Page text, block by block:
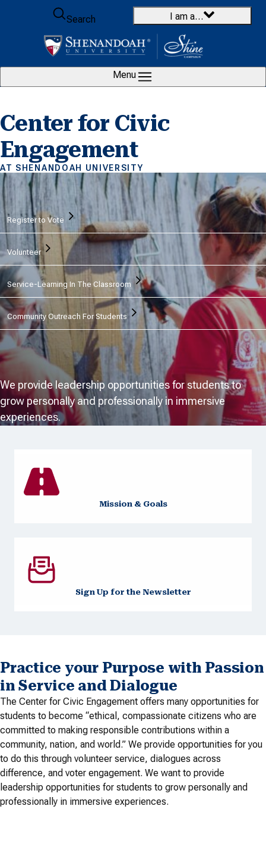
Skip to content
Search
I am a…
Menu
Center for Civic
Engagement
AT SHENANDOAH UNIVERSITY
Home
Register to Vote
Volunteer
Service-Learning In The Classroom
Community Outreach For Students
We provide leadership opportunities for students to
grow personally and professionally in immersive
experiences.
Mission & Goals
Sign Up for the Newsletter
Practice your Purpose with Passion
in Service and Dialogue
The Center for Civic Engagement offers many opportunities for
students to become “ethical, compassionate citizens who are
committed to making responsible contributions within a
community, nation, and world.” We provide opportunities for you
to do this through volunteer service, dialogues across
difference, and voter engagement. We want to provide
leadership opportunities for students to grow personally and
professionally in immersive experiences.